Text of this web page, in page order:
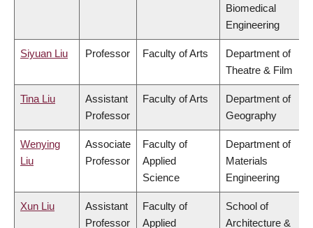
Biomedical
Engineering
Siyuan Liu Professor Faculty of Arts
Department of
Theatre & Film
Tina Liu
Assistant
Professor
Faculty of Arts
Department of
Geography
Wenying
Liu
Associate
Professor
Faculty of
Applied
Science
Department of
Materials
Engineering
Xun Liu
Assistant
Professor
Faculty of
Applied
School of
Architecture &